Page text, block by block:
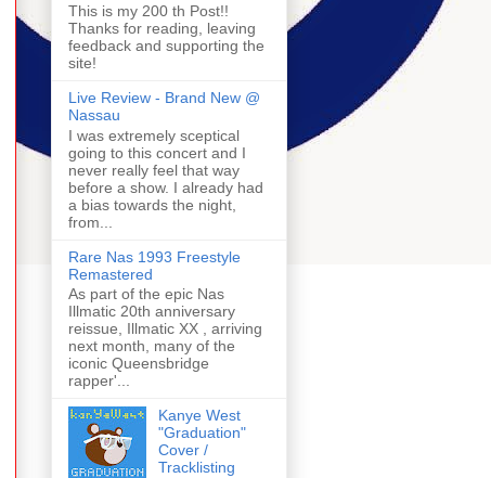
This is my 200 th Post!!
Thanks for reading, leaving
feedback and supporting the
site!
Live Review - Brand New @
Nassau
I was extremely sceptical
going to this concert and I
never really feel that way
before a show. I already had
a bias towards the night,
from...
Rare Nas 1993 Freestyle
Remastered
As part of the epic Nas
Illmatic 20th anniversary
reissue, Illmatic XX , arriving
next month, many of the
iconic Queensbridge
rapper'...
Kanye West
"Graduation"
Cover /
Tracklisting